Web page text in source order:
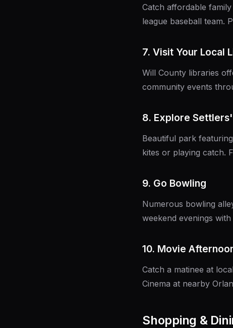
Catch affordable
league baseball team.
7. Visit Your Local
Will County libraries
community events
8. Explore
Beautiful park
kites or playing catch.
9. Go Bowling
Numerous bowling
weekend evenings
10. Movie
Catch a matinee at
Cinema at nearby
Shopping &